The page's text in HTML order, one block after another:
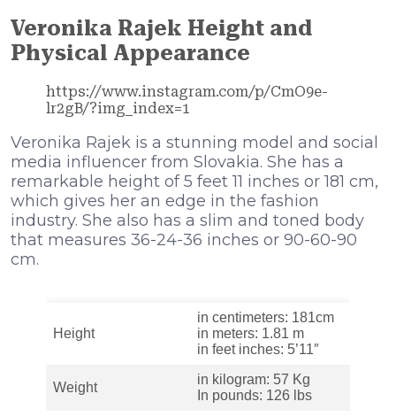
Veronika Rajek Height and
Physical Appearance
https://www.instagram.com/p/CmO9e-
lr2gB/?img_index=1
Veronika Rajek is a stunning model and social
media influencer from Slovakia. She has a
remarkable height of 5 feet 11 inches or 181 cm,
which gives her an edge in the fashion
industry. She also has a slim and toned body
that measures 36-24-36 inches or 90-60-90
cm.
Height
in centimeters: 181cm
in meters: 1.81 m
in feet inches: 5’11″
Weight
in kilogram: 57 Kg
In pounds: 126 lbs